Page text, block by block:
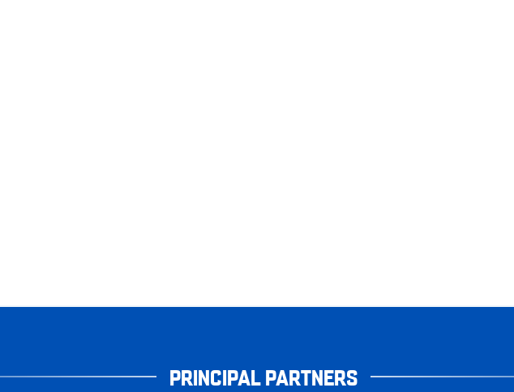
PRINCIPAL PARTNERS